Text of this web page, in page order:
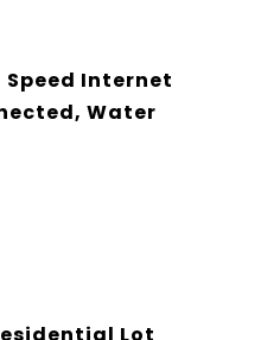
Internet
Water